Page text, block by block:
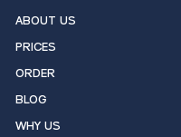
ABOUT US
PRICES
ORDER
BLOG
WHY US